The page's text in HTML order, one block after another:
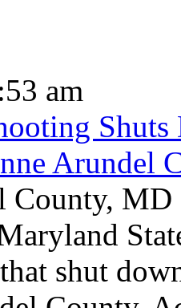
am
Arundel
County, MD
shut